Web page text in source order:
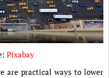
Pixabay
are practical ways to lower